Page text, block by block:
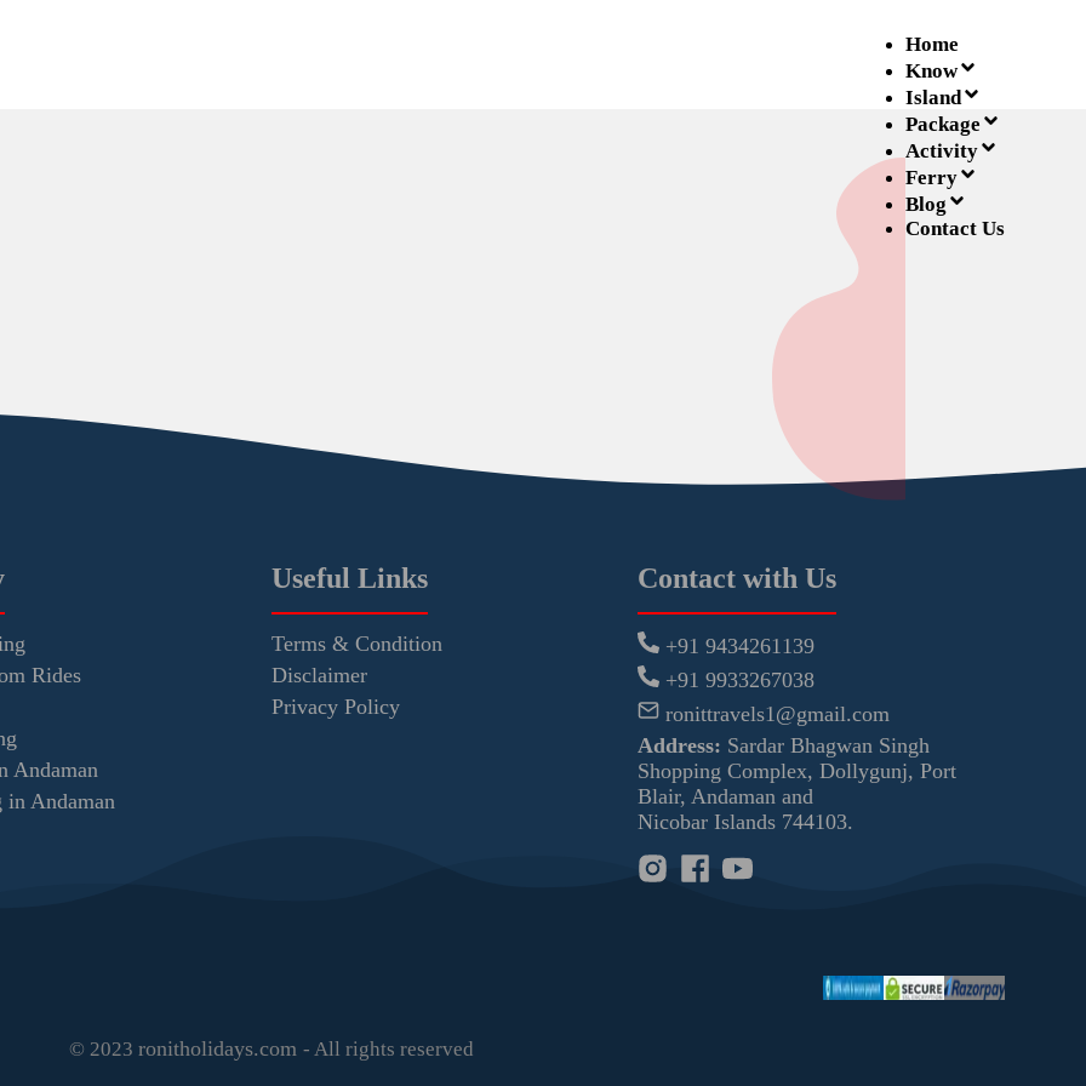
Home
Know
Island
Package
Activity
Ferry
Blog
Contact Us
Rides
Andaman
in Andaman
Useful Links
Terms & Condition
Disclaimer
Privacy Policy
Contact with Us
+91 9434261139
+91 9933267038
ronittravels1@gmail.com
Address: Sardar Bhagwan Singh
Shopping Complex, Dollygunj, Port
Blair, Andaman and
Nicobar Islands 744103.
© 2023 ronitholidays.com - All rights reserved